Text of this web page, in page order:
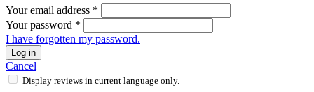
Your email address *
Your password *
I have forgotten my password.
Log in
Cancel
Display reviews in current language only.